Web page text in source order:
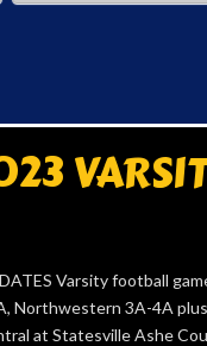
Varsity football
Northwestern 3A-4A
at Statesville Ashe